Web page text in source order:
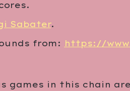
Sabater.
from: https://
games in this chain